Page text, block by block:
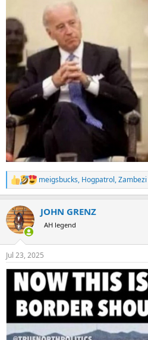
R
e
c
t
i
n
s
:
meigsbucks, Hogpatrol,Zambezi
JOHN GRENZ
AH legend
Jul 23, 2025